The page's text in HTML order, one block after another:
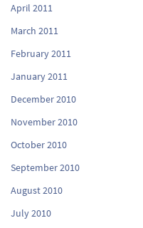
April 2011
March 2011
February 2011
January 2011
December 2010
November 2010
October 2010
September 2010
August 2010
July 2010